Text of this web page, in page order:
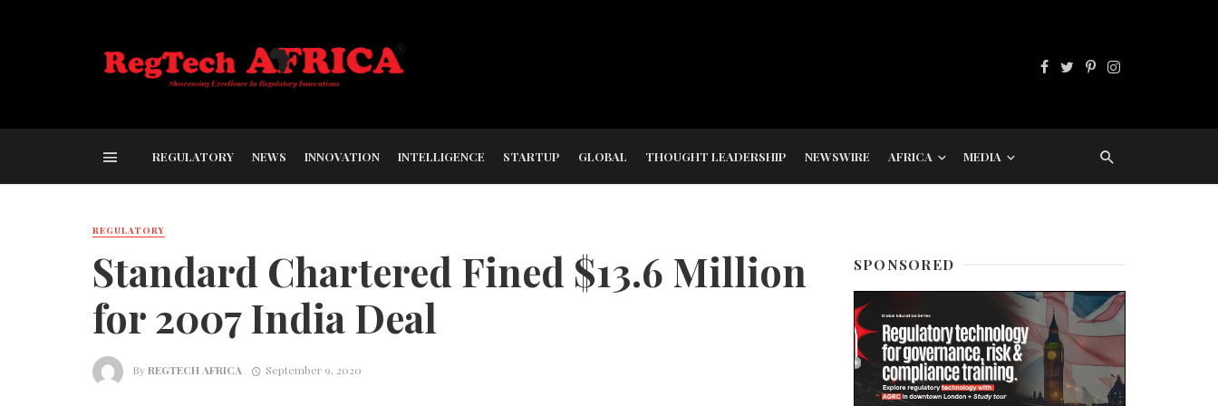
REGULATORY NEWS INNOVATION INTELLIGENCE STARTUP GLOBAL THOUGHT LEADERSHIP NEWSWIRE AFRICA MEDIA
REGULATORY
Standard Chartered Fined $13.6 Million
for 2007 India Deal
ByREGTECH AFRICA September 9, 2020
SPONSORED